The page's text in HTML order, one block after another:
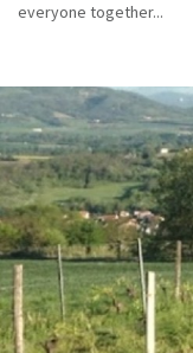
everyone together...